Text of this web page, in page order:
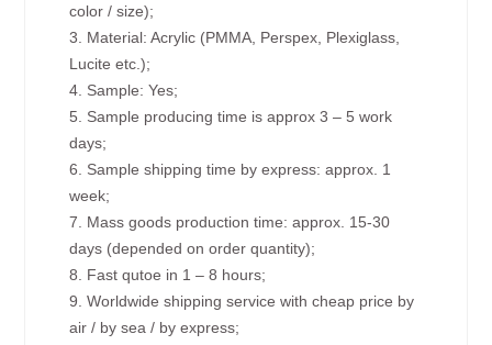
color / size);
3. Material: Acrylic (PMMA, Perspex, Plexiglass,
Lucite etc.);
4. Sample: Yes;
5. Sample producing time is approx 3 – 5 work
days;
6. Sample shipping time by express: approx. 1
week;
7. Mass goods production time: approx. 15-30
days (depended on order quantity);
8. Fast qutoe in 1 – 8 hours;
9. Worldwide shipping service with cheap price by
air / by sea / by express;